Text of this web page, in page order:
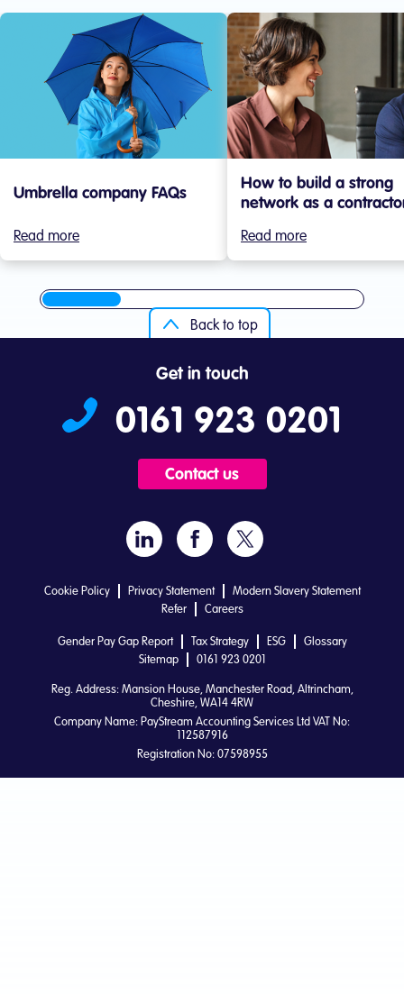
Umbrella company FAQs
Read more
How to build a strong
network as a
Read more
Back to top
Cookie Policy Privacy Statement
Modern Slavery Statement
Refer
Careers
Gender Pay Gap Report Tax Strategy ESG
Glossary
Sitemap
0161 923 0201
Reg. Address: Mansion House, Manchester Road, Altrincham,
Cheshire, WA14 4RW
Company Name: PayStream Accounting Services Ltd VAT No:
112587916
Registration No: 07598955
Get in touch
0161 923 0201
Contact us